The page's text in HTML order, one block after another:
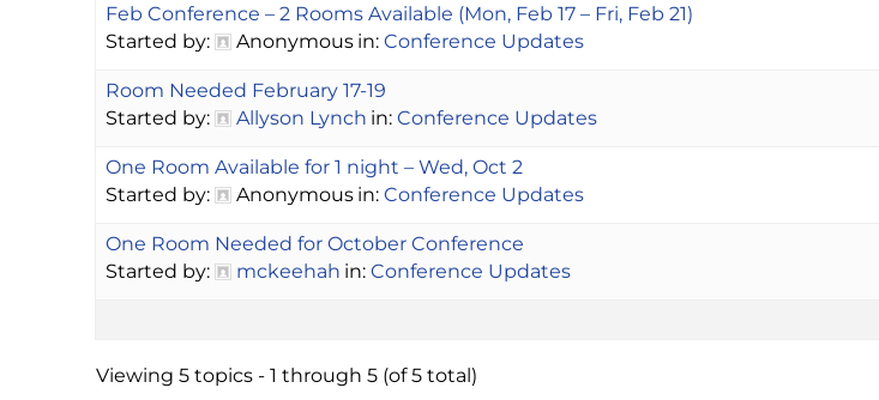
Feb Conference – 2 Rooms Available (Mon, Feb 17 – Fri, Feb 21)
Started by:
Anonymous in: Conference Updates
Room Needed February 17-19
Started by:
Allyson Lynch in: Conference Updates
One Room Available for 1 night – Wed, Oct 2
Started by:
Anonymous in: Conference Updates
One Room Needed for October Conference
Started by:
mckeehah in: Conference Updates
Viewing 5 topics - 1 through 5 (of 5 total)